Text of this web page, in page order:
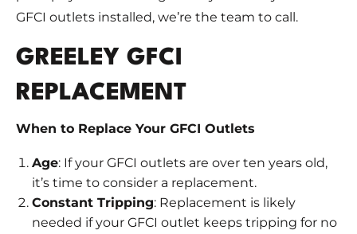
GFCI outlets installed, we’re the team to call.
GREELEY GFCI
REPLACEMENT
When to Replace Your GFCI Outlets
Age: If your GFCI outlets are over ten years old,
it’s time to consider a replacement.
Constant Tripping: Replacement is likely
needed if your GFCI outlet keeps tripping for no